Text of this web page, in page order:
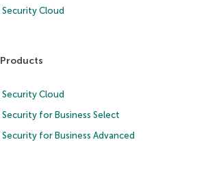
Cloud
Cloud
for Business Select
for Business Advanced